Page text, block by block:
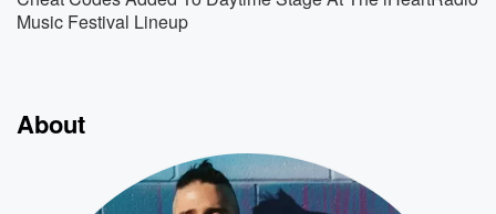
Music Festival Lineup
About